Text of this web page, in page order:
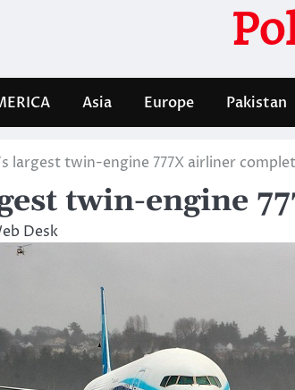
Asia Europe Pakistan
largest twin-engine 777X airliner
twin-engine
Desk